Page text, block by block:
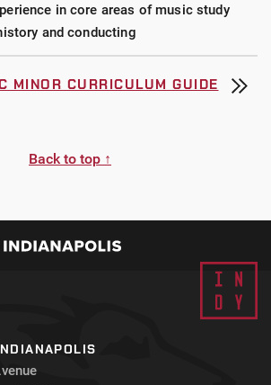
in core areas of music study
and conducting
MINOR CURRICULUM GUIDE
Back to top ↑